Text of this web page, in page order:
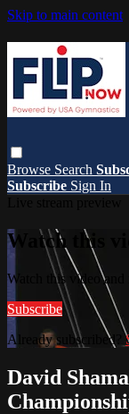
Skip to main content
Browse Search
Subscribe Sign In
Watch this
Watch this video and
Subscribe
Already subscribed?
David